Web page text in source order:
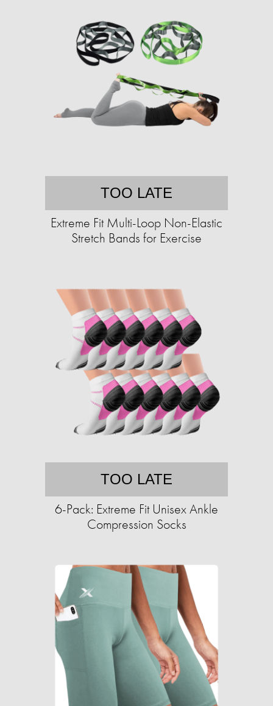
TOO LATE
Extreme Fit Multi-Loop Non-Elastic
Stretch Bands for Exercise
TOO LATE
6-Pack: Extreme Fit Unisex Ankle
Compression Socks